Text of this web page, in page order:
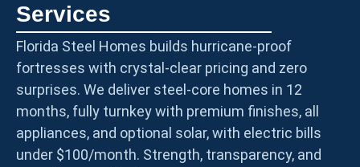
Services
Florida Steel Homes builds hurricane-proof
fortresses with crystal-clear pricing and zero
surprises. We deliver steel-core homes in 12
months, fully turnkey with premium finishes, all
appliances, and optional solar, with electric bills
under $100/month. Strength, transparency, and